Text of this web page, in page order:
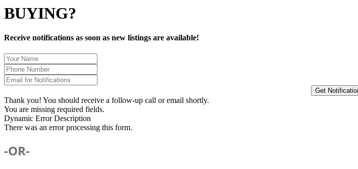
BUYING?
Receive notifications as soon as new listings are available!
Thank you! You should receive a follow-up call or email shortly.
You are missing required fields.
Dynamic Error Description
There was an error processing this form.
-OR-